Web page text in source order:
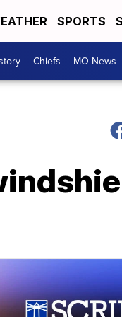
SPORTS
Chiefs MO News